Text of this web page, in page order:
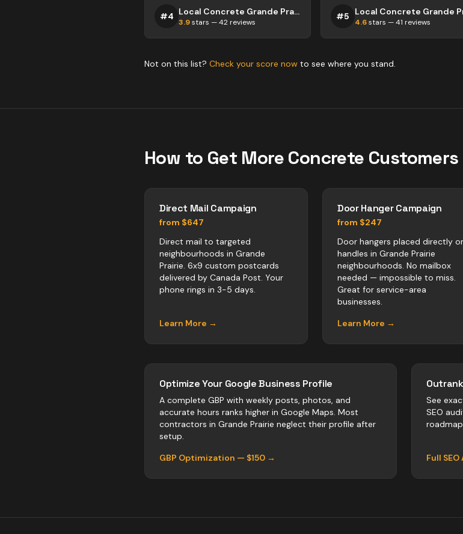
#4 Local Concrete Grande Prairie
3.9stars —42 reviews
#5
4.6stars —41 reviews
Not on this list? Check your score now to see where you stand.
How to Get More Concrete
Direct Mail Campaign
from $647
Direct mail to targeted
neighbourhoods in Grande
Prairie. 6x9 custom postcards
delivered by Canada Post. Your
phone rings in 3-5 days.
Learn More →
Door Hanger Campaign
from $247
Door hangers placed directly
handles in Grande Prairie
neighbourhoods. No mailbox
needed — impossible to miss.
Great for service-area
businesses.
Learn More →
Optimize Your Google Business Profile
A complete GBP with weekly posts, photos, and
accurate hours ranks higher in Google Maps. Most
contractors in Grande Prairie neglect their profile after
setup.
GBP Optimization — $150 →
See
SEO
Full